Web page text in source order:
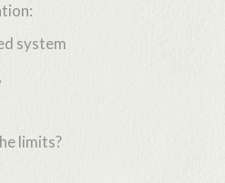
system
limits?